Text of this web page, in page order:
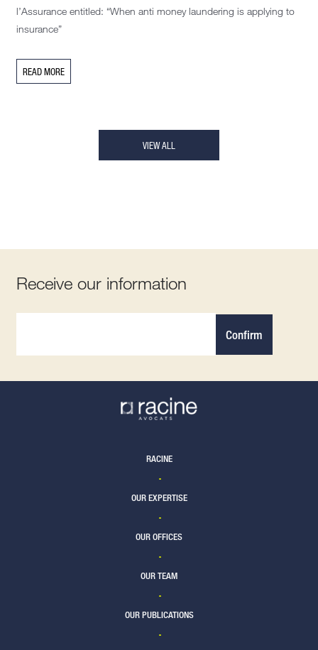
l’Assurance entitled: “When anti money laundering is applying to
insurance”
READ MORE
VIEW ALL
Receive our information
Confirm
RACINE
OUR EXPERTISE
OUR OFFICES
OUR TEAM
OUR PUBLICATIONS